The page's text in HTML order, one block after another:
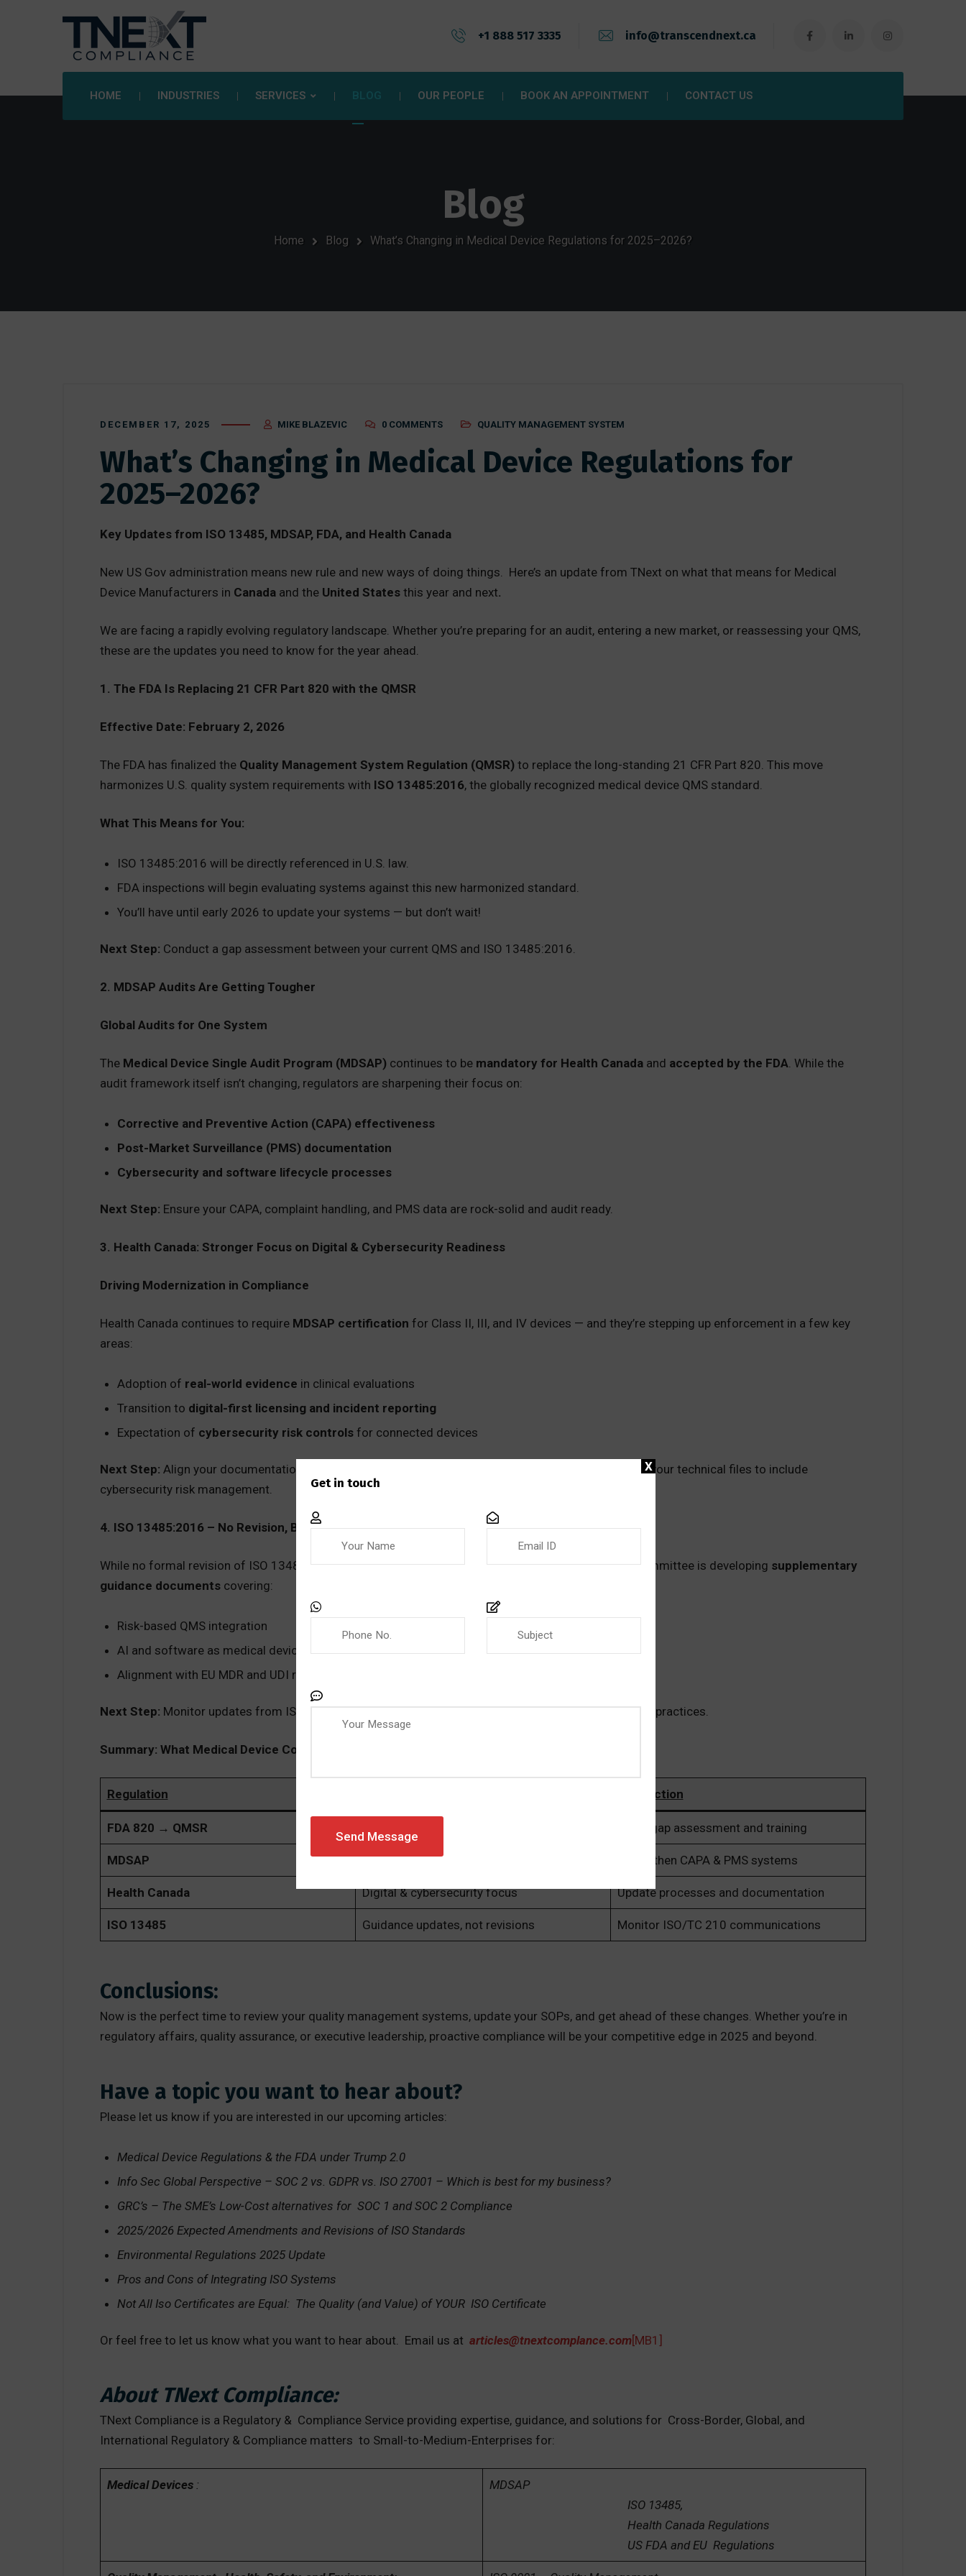
+1 888 517 3335 info@transcendnext.ca
HOME INDUSTRIES SERVICES BLOG OUR PEOPLE BOOK AN APPOINTMENT CONTACT US
Blog
Home Blog What’s Changing in Medical Device Regulations for 2025–2026?
DECEMBER 17, 2025 MIKE BLAZEVIC 0 COMMENTS QUALITY MANAGEMENT SYSTEM
What’s Changing in Medical Device Regulations for
2025–2026?
Key Updates from ISO 13485, MDSAP, FDA, and Health Canada
New US Gov administration means new rule and new ways of doing things. Here’s an update from TNext on what that means for Medical
Device Manufacturers in Canada and the United States this year and next.
We are facing a rapidly evolving regulatory landscape. Whether you’re preparing for an audit, entering a new market, or reassessing your QMS,
these are the updates you need to know for the year ahead.
1. The FDA Is Replacing 21 CFR Part 820 with the QMSR
Effective Date: February 2, 2026
The FDA has finalized the Quality Management System Regulation (QMSR) to replace the long-standing 21 CFR Part 820. This move
harmonizes U.S. quality system requirements with ISO 13485:2016, the globally recognized medical device QMS standard.
What This Means for You:
ISO 13485:2016 will be directly referenced in U.S. law.
FDA inspections will begin evaluating systems against this new harmonized standard.
You’ll have until early 2026 to update your systems — but don’t wait!
Next Step: Conduct a gap assessment between your current QMS and ISO 13485:2016.
2. MDSAP Audits Are Getting Tougher
Global Audits for One System
The Medical Device Single Audit Program (MDSAP) continues to be mandatory for Health Canada and accepted by the FDA. While the
audit framework itself isn’t changing, regulators are sharpening their focus on:
Corrective and Preventive Action (CAPA) effectiveness
Post-Market Surveillance (PMS) documentation
Cybersecurity and software lifecycle processes
Next Step: Ensure your CAPA, complaint handling, and PMS data are rock-solid and audit ready.
3. Health Canada: Stronger Focus on Digital & Cybersecurity Readiness
Driving Modernization in Compliance
Health Canada continues to require MDSAP certification for Class II, III, and IV devices — and they’re stepping up enforcement in a few key
areas:
Adoption of real-world evidence in clinical evaluations
Transition to digital-first licensing and incident reporting
Expectation of cybersecurity risk controls for connected devices
Next Step: Align your documentation and processes with Health Canada’s digital strategy and update your technical files to include
cybersecurity risk management.
4. ISO 13485:2016 – No Revision, But New Guidance Is Coming
While no formal revision of ISO 13485:2016 is expected in the near term, the ISO/TC 210 technical committee is developing supplementary
guidance documents covering:
Risk-based QMS integration
AI and software as medical devices (SaMD)
Alignment with EU MDR and UDI requirements
Next Step: Monitor updates from ISO/TC 210 and the IMDRF to stay current with implementation best practices.
Summary: What Medical Device Companies Should Be Doing Now
Regulation Your Action
FDA 820 → QMSR Begin gap assessment and training
MDSAP Greater audit scrutiny Strengthen CAPA & PMS systems
Health Canada Digital & cybersecurity focus Update processes and documentation
ISO 13485 Guidance updates, not revisions Monitor ISO/TC 210 communications
Conclusions:
Now is the perfect time to review your quality management systems, update your SOPs, and get ahead of these changes. Whether you’re in
regulatory affairs, quality assurance, or executive leadership, proactive compliance will be your competitive edge in 2025 and beyond.
Have a topic you want to hear about?
Please let us know if you are interested in our upcoming articles:
Medical Device Regulations & the FDA under Trump 2.0
Info Sec Global Perspective – SOC 2 vs. GDPR vs. ISO 27001 – Which is best for my business?
GRC’s – The SME’s Low-Cost alternatives for SOC 1 and SOC 2 Compliance
2025/2026 Expected Amendments and Revisions of ISO Standards
Environmental Regulations 2025 Update
Pros and Cons of Integrating ISO Systems
Not All Iso Certificates are Equal: The Quality (and Value) of YOUR ISO Certificate
Or feel free to let us know what you want to hear about. Email us at articles@tnextcomplance.com[MB1]
About TNext Compliance:
TNext Compliance is a Regulatory & Compliance Service providing expertise, guidance, and solutions for Cross-Border, Global, and
International Regulatory & Compliance matters to Small-to-Medium-Enterprises for:
Medical Devices:
MDSAP
ISO 13485,
Health Canada Regulations
US FDA and EU Regulations
X
Get in touch